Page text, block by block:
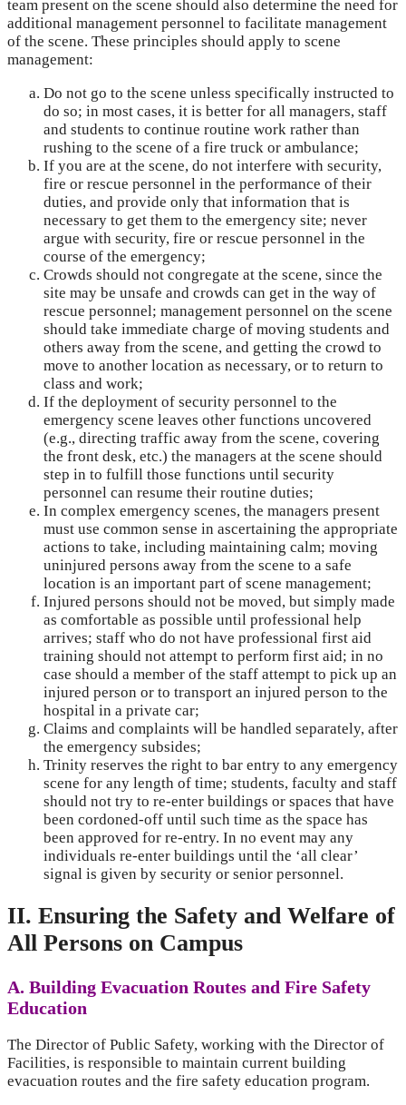
team present on the scene should also determine the need for
additional management personnel to facilitate management
of the scene. These principles should apply to scene
management:
Do not go to the scene unless specifically instructed to
do so; in most cases, it is better for all managers, staff
and students to continue routine work rather than
rushing to the scene of a fire truck or ambulance;
If you are at the scene, do not interfere with security,
fire or rescue personnel in the performance of their
duties, and provide only that information that is
necessary to get them to the emergency site; never
argue with security, fire or rescue personnel in the
course of the emergency;
Crowds should not congregate at the scene, since the
site may be unsafe and crowds can get in the way of
rescue personnel; management personnel on the scene
should take immediate charge of moving students and
others away from the scene, and getting the crowd to
move to another location as necessary, or to return to
class and work;
If the deployment of security personnel to the
emergency scene leaves other functions uncovered
(e.g., directing traffic away from the scene, covering
the front desk, etc.) the managers at the scene should
step in to fulfill those functions until security
personnel can resume their routine duties;
In complex emergency scenes, the managers present
must use common sense in ascertaining the appropriate
actions to take, including maintaining calm; moving
uninjured persons away from the scene to a safe
location is an important part of scene management;
Injured persons should not be moved, but simply made
as comfortable as possible until professional help
arrives; staff who do not have professional first aid
training should not attempt to perform first aid; in no
case should a member of the staff attempt to pick up an
injured person or to transport an injured person to the
hospital in a private car;
Claims and complaints will be handled separately, after
the emergency subsides;
Trinity reserves the right to bar entry to any emergency
scene for any length of time; students, faculty and staff
should not try to re-enter buildings or spaces that have
been cordoned-off until such time as the space has
been approved for re-entry. In no event may any
individuals re-enter buildings until the ‘all clear’
signal is given by security or senior personnel.
II. Ensuring the Safety and Welfare of
All Persons on Campus
A. Building Evacuation Routes and Fire Safety
Education
The Director of Public Safety, working with the Director of
Facilities, is responsible to maintain current building
evacuation routes and the fire safety education program.